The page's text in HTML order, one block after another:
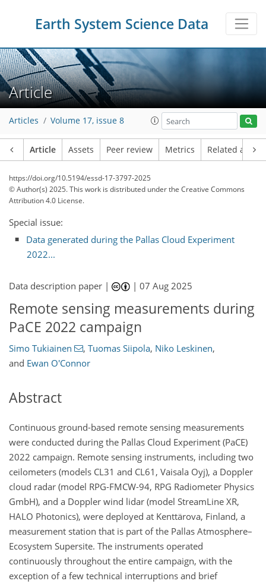
Earth System Science Data
Article
Articles Volume 17, issue 8
Article Assets Peer review Metrics Related
https://doi.org/10.5194/essd-17-3797-2025
© Author(s) 2025. This work is distributed underthe Creative Commons
Attribution 4.0 License.
Special issue:
Data generated during the Pallas Cloud Experiment
2022...
Data description paper | |07 Aug 2025
Remote sensing measurements during
PaCE 2022 campaign
Simo Tukiainen , Tuomas Siipola, Niko Leskinen,
and Ewan O'Connor
Abstract
Continuous ground-based remote sensing measurements
were conducted during the Pallas Cloud Experiment (PaCE)
2022 campaign. Remote sensing instruments, including two
ceilometers (models CL31 and CL61, Vaisala Oyj), a Doppler
cloud radar (model RPG-FMCW-94, RPG Radiometer Physics
GmbH), and a Doppler wind lidar (model StreamLine XR,
HALO Photonics), were deployed at Kenttärova, Finland, a
measurement station that is part of the Pallas Atmosphere–
Ecosystem Supersite. The instruments operated
continuously throughout the entire campaign, with the
exception of a few technical interruptions and brief